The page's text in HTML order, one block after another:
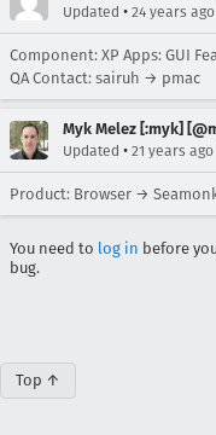
Updated • 24 years ago
Component: XP Apps: GUI
QA Contact: sairuh → pmac
Myk Melez [:myk]
Updated • 21 years ago
Product: Browser →
You need to log in before
bug.
Top ↑